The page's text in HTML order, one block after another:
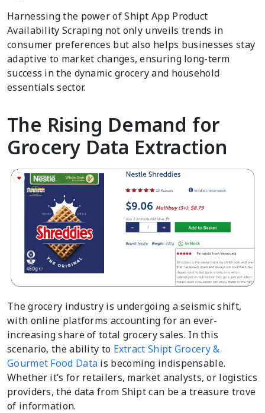
Harnessing the power of Shipt App Product
Availability Scraping not only unveils trends in
consumer preferences but also helps businesses stay
adaptive to market changes, ensuring long-term
success in the dynamic grocery and household
essentials sector.
The Rising Demand for
Grocery Data Extraction
The grocery industry is undergoing a seismic shift,
with online platforms accounting for an ever-
increasing share of total grocery sales. In this
scenario, the ability to Extract Shipt Grocery &
Gourmet Food Data is becoming indispensable.
Whether it’s for retailers, market analysts, or logistics
providers, the data from Shipt can be a treasure trove
of information.